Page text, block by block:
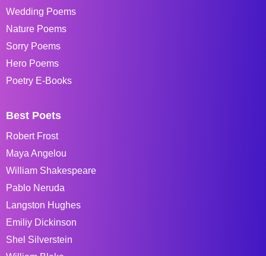
Wedding Poems
Nature Poems
Sorry Poems
Hero Poems
Poetry E-Books
Best Poets
Robert Frost
Maya Angelou
William Shakespeare
Pablo Neruda
Langston Hughes
Emiliy Dickinson
Shel Silverstein